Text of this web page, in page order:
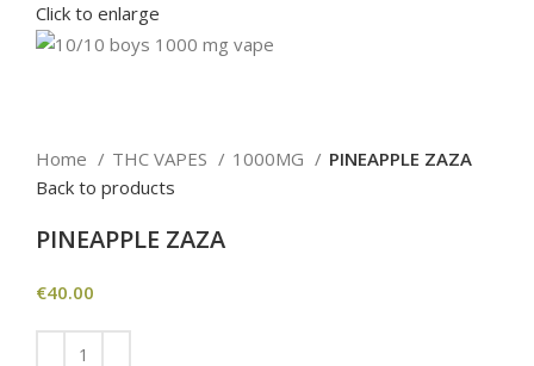
Click to enlarge
Home THC VAPES 1000MG
PINEAPPLE ZAZA
Back to products
PINEAPPLE ZAZA
€40.00